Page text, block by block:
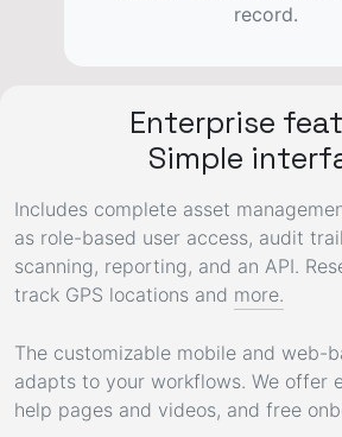
record.
Enterprise
Simple
Includes complete asset
as role-based user access, audit
scanning, reporting, and an API.
track GPS locations and more.
The customizable mobile and web-
adapts to your workflows. We offer
help pages and videos, and free